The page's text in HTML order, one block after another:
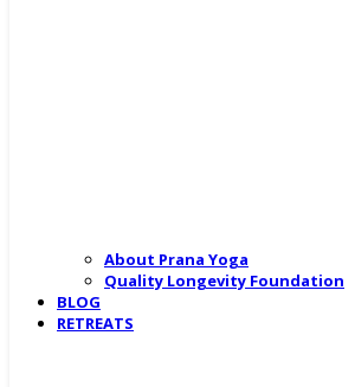
About Prana Yoga
Quality Longevity Foundation
BLOG
RETREATS